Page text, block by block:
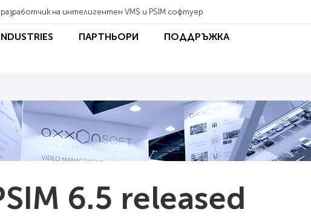
на интелигентен VMS и PSIM софтуер
ПАРТНЬОРИ ПОДДРЪЖКА
6.5 released